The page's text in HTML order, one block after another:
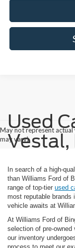
May not represent
may vary)
Used
Vestal,
In search of a high-
than Williams Ford of
range of top-tier used
most reputable brands
vehicle awaits at
At Williams Ford of
selection of pre-
our inventory